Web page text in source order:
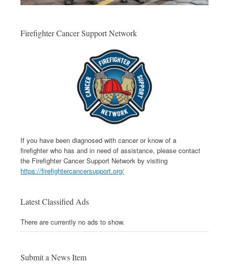
Firefighter Cancer Support Network
If you have been diagnosed with cancer or know of a
firefighter who has and in need of assistance, please contact
the Firefighter Cancer Support Network by visiting
https://firefightercancersupport.org/
Latest Classified Ads
There are currently no ads to show.
Submit a News Item